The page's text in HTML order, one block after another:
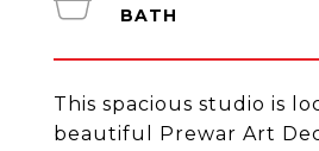
This spacious studio is
beautiful Prewar Art